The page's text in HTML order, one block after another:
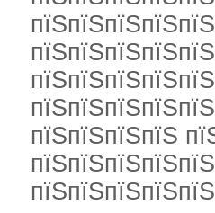
пїЅпїЅпїЅпїЅ